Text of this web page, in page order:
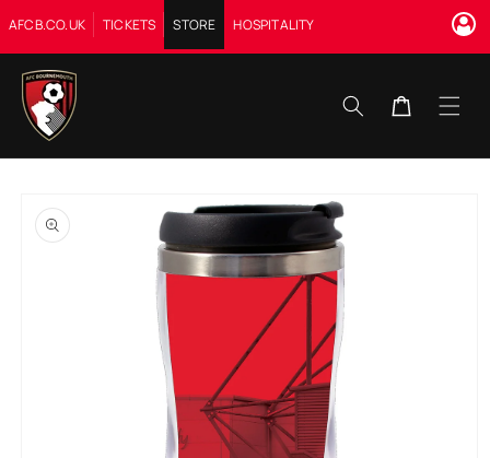
Skip to
content
AFCB.CO.UK TICKETS STORE HOSPITALITY
Cart
product
information